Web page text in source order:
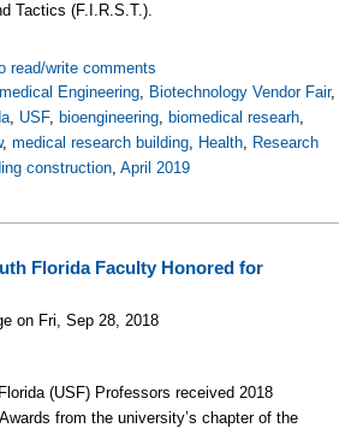
Tactics (F.I.R.S.T.).
read/write comments
Engineering, Biotechnology Vendor Fair,
, USF, bioengineering, biomedical researh,
, medical research building, Health, Research
construction, April 2019
Florida Faculty Honored for
on Fri, Sep 28, 2018
(USF) Professors received 2018
from the university’s chapter of the